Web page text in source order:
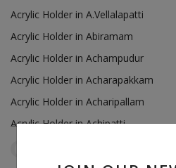
Register
INR (₹)
Acrylic Holder in A.Vellalapatti
Acrylic Holder in Abiramam
Acrylic Holder in Achampudur
Acrylic Holder in Acharapakkam
Acrylic Holder in Acharipallam
Acrylic Holder in Achipatti